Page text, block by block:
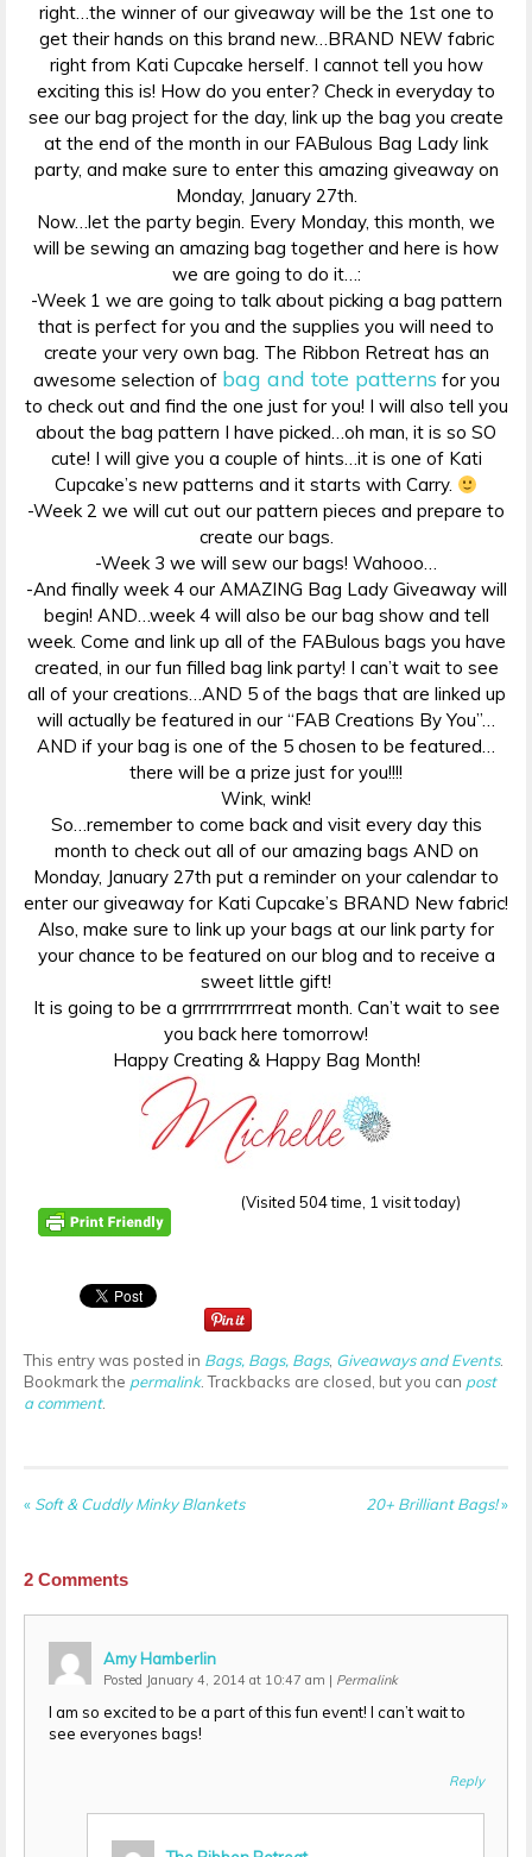
right…the winner of our giveaway will be the 1st one to
get their hands on this brand new…BRAND NEW fabric
right from Kati Cupcake herself. I cannot tell you how
exciting this is! How do you enter? Check in everyday to
see our bag project for the day, link up the bag you create
at the end of the month in our FABulous Bag Lady link
party, and make sure to enter this amazing giveaway on
Monday, January 27th.
Now…let the party begin. Every Monday, this month, we
will be sewing an amazing bag together and here is how
we are going to do it…:
-Week 1 we are going to talk about picking a bag pattern
that is perfect for you and the supplies you will need to
create your very own bag. The Ribbon Retreat has an
awesome selection of bag and tote patterns for you
to check out and find the one just for you! I will also tell you
about the bag pattern I have picked…oh man, it is so SO
cute! I will give you a couple of hints…it is one of Kati
Cupcake’s new patterns and it starts with Carry.
-Week 2 we will cut out our pattern pieces and prepare to
create our bags.
-Week 3 we will sew our bags! Wahooo…
-And finally week 4 our AMAZING Bag Lady Giveaway will
begin! AND…week 4 will also be our bag show and tell
week. Come and link up all of the FABulous bags you have
created, in our fun filled bag link party! I can’t wait to see
all of your creations…AND 5 of the bags that are linked up
will actually be featured in our “FAB Creations By You”…
AND if your bag is one of the 5 chosen to be featured…
there will be a prize just for you!!!!
Wink, wink!
So…remember to come back and visit every day this
month to check out all of our amazing bags AND on
Monday, January 27th put a reminder on your calendar to
enter our giveaway for Kati Cupcake’s BRAND New fabric!
Also, make sure to link up your bags at our link party for
your chance to be featured on our blog and to receive a
sweet little gift!
It is going to be a grrrrrrrrrrrreat month. Can’t wait to see
you back here tomorrow!
Happy Creating & Happy Bag Month!
(Visited 504 time, 1 visit today)
This entry was posted in Bags, Bags, Bags, Giveaways and Events.
Bookmark the permalink. Trackbacks are closed, but you can post
a comment.
« Soft & Cuddly Minky Blankets 20+ Brilliant Bags!»
2 Comments
Amy Hamberlin
Posted January 4, 2014 at 10:47 am | Permalink
I am so excited to be a part of this fun event! I can’t wait to
see everyones bags!
Reply